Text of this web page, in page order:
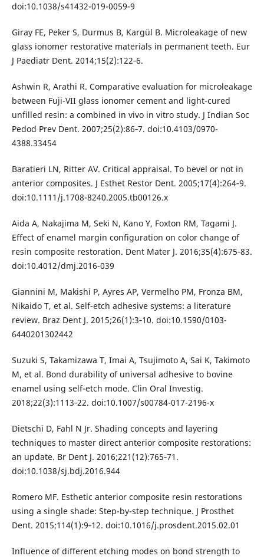
doi:10.1038/s41432-019-0059-9
Giray FE, Peker S, Durmus B, Kargül B. Microleakage of new
glass ionomer restorative materials in permanent teeth. Eur
J Paediatr Dent. 2014;15(2):122‐6.
Ashwin R, Arathi R. Comparative evaluation for microleakage
between Fuji-VII glass ionomer cement and light-cured
unfilled resin: a combined in vivo in vitro study. J Indian Soc
Pedod Prev Dent. 2007;25(2):86‐7. doi:10.4103/0970-
4388.33454
Baratieri LN, Ritter AV. Critical appraisal. To bevel or not in
anterior composites. J Esthet Restor Dent. 2005;17(4):264‐9.
doi:10.1111/j.1708-8240.2005.tb00126.x
Aida A, Nakajima M, Seki N, Kano Y, Foxton RM, Tagami J.
Effect of enamel margin configuration on color change of
resin composite restoration. Dent Mater J. 2016;35(4):675‐83.
doi:10.4012/dmj.2016-039
Giannini M, Makishi P, Ayres AP, Vermelho PM, Fronza BM,
Nikaido T, et al. Self-etch adhesive systems: a literature
review. Braz Dent J. 2015;26(1):3‐10. doi:10.1590/0103-
6440201302442
Suzuki S, Takamizawa T, Imai A, Tsujimoto A, Sai K, Takimoto
M, et al. Bond durability of universal adhesive to bovine
enamel using self-etch mode. Clin Oral Investig.
2018;22(3):1113‐22. doi:10.1007/s00784-017-2196-x
Dietschi D, Fahl N Jr. Shading concepts and layering
techniques to master direct anterior composite restorations:
an update. Br Dent J. 2016;221(12):765‐71.
doi:10.1038/sj.bdj.2016.944
Romero MF. Esthetic anterior composite resin restorations
using a single shade: Step-by-step technique. J Prosthet
Dent. 2015;114(1):9‐12. doi:10.1016/j.prosdent.2015.02.01
Influence of different etching modes on bond strength to